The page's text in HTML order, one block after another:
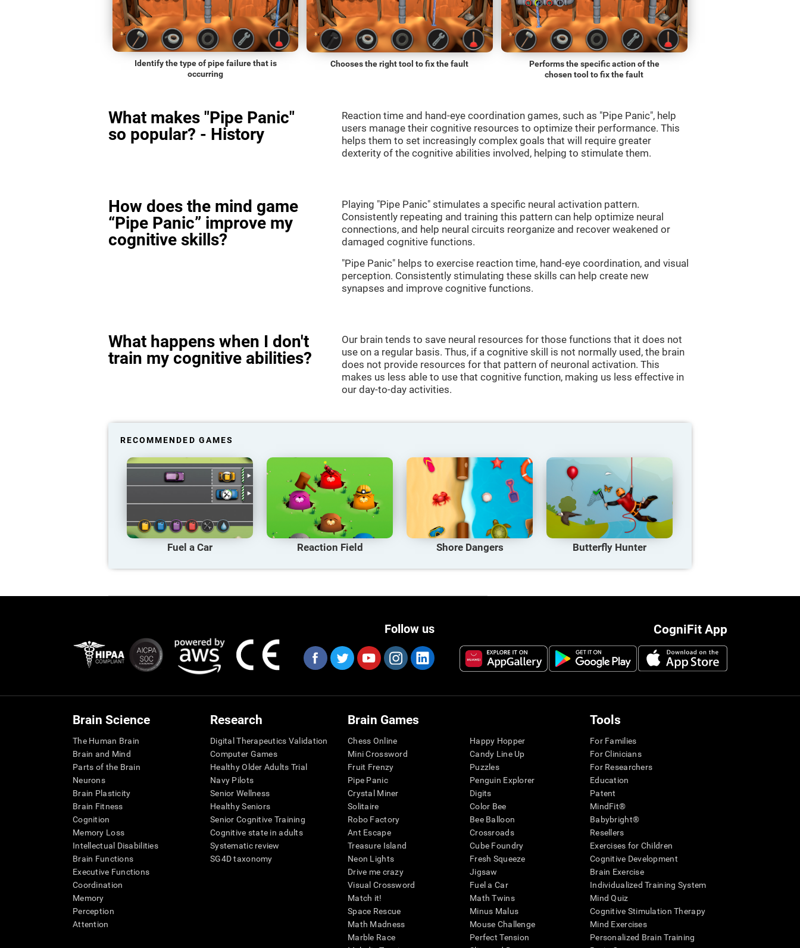
Identify the type of pipe failure that is
occurring
Chooses the right tool to fix the fault
Performs the specific action of the
chosen tool to fix the fault
What makes "Pipe Panic"
so popular? - History
Reaction time and hand-eye coordination games, such as "Pipe Panic", help
users manage their cognitive resources to optimize their performance. This
helps them to set increasingly complex goals that will require greater
dexterity of the cognitive abilities involved, helping to stimulate them.
How does the mind game
“Pipe Panic” improve my
cognitive skills?
Playing "Pipe Panic" stimulates a specific neural activation pattern.
Consistently repeating and training this pattern can help optimize neural
connections, and help neural circuits reorganize and recover weakened or
damaged cognitive functions.
"Pipe Panic" helps to exercise reaction time, hand-eye coordination, and visual
perception. Consistently stimulating these skills can help create new
synapses and improve cognitive functions.
What happens when I don't
train my cognitive abilities?
Our brain tends to save neural resources for those functions that it does not
use on a regular basis. Thus, if a cognitive skill is not normally used, the brain
does not provide resources for that pattern of neuronal activation. This
makes us less able to use that cognitive function, making us less effective in
our day-to-day activities.
RECOMMENDED GAMES
Fuel a Car Reaction Field Shore Dangers Butterfly Hunter
CogniFit App
Follow us
Brain Science
The Human Brain
Brain and Mind
Parts of the Brain
Neurons
Brain Plasticity
Brain Fitness
Cognition
Memory Loss
Intellectual Disabilities
Brain Functions
Executive Functions
Coordination
Memory
Perception
Attention
Research
Digital Therapeutics Validation
Computer Games
Healthy Older Adults Trial
Navy Pilots
Senior Wellness
Healthy Seniors
Senior Cognitive Training
Cognitive state in adults
Systematic review
SG4D taxonomy
Brain Games
Chess Online
Mini Crossword
Fruit Frenzy
Pipe Panic
Crystal Miner
Solitaire
Robo Factory
Ant Escape
Treasure Island
Neon Lights
Drive me crazy
Visual Crossword
Match it!
Space Rescue
Math Madness
Marble Race
Happy Hopper
Candy Line Up
Puzzles
Penguin Explorer
Digits
Color Bee
Bee Balloon
Crossroads
Cube Foundry
Fresh Squeeze
Jigsaw
Fuel a Car
Math Twins
Minus Malus
Mouse Challenge
Perfect Tension
Tools
For Families
For Clinicians
For Researchers
Education
Patent
MindFit®
Babybright®
Resellers
Exercises for Children
Cognitive Development
Brain Exercise
Individualized Training System
Mind Quiz
Cognitive Stimulation Therapy
Mind Exercises
Personalized Brain Training